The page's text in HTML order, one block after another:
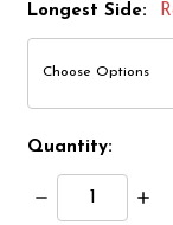
Longest Side:
Quantity:
Decrease
Quantity: